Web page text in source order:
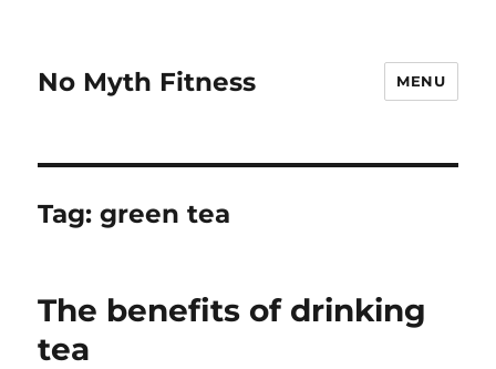
No Myth Fitness MENU
Tag:green tea
The benefits of drinking
tea